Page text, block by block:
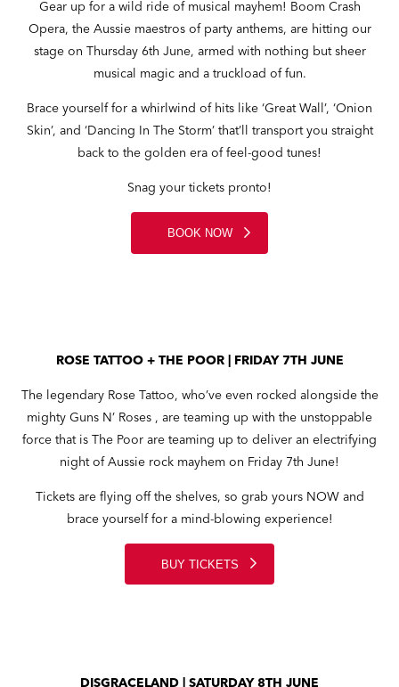
Gear up for a wild ride of musical mayhem! Boom Crash
Opera, the Aussie maestros of party anthems, are hitting our
stage on Thursday 6th June, armed with nothing but sheer
musical magic and a truckload of fun.
Brace yourself for a whirlwind of hits like ‘Great Wall’, ‘Onion
Skin’, and ‘Dancing In The Storm’ that’ll transport you straight
back to the golden era of feel-good tunes!
Snag your tickets pronto!
BOOK NOW
ROSE TATTOO + THE POOR | FRIDAY 7TH JUNE
The legendary Rose Tattoo, who’ve even rocked alongside the
mighty Guns N’ Roses , are teaming up with the unstoppable
force that is The Poor are teaming up to deliver an electrifying
night of Aussie rock mayhem on Friday 7th June!
Tickets are flying off the shelves, so grab yours NOW and
brace yourself for a mind-blowing experience!
BUY TICKETS
DISGRACELAND | SATURDAY 8TH JUNE